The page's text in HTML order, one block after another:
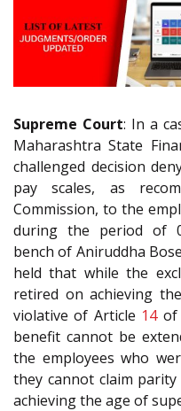
Supreme Court: In a
Maharashtra State
challenged decision
pay scales, as
Commission, to the
during the period of
bench of Aniruddha
held that while the
retired on achieving
violative of Article 14of
benefit cannot be
the employees who
they cannot claim
achieving the age of